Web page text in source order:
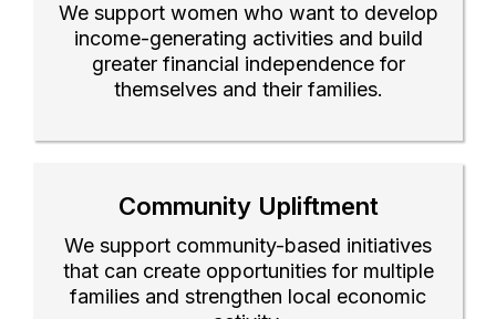
We support women who want to develop
income-generating activities and build
greater financial independence for
themselves and their families.
Community Upliftment
We support community-based initiatives
that can create opportunities for multiple
families and strengthen local economic